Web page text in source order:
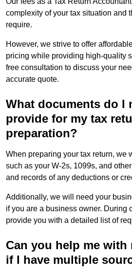
complexity of your tax situation and
require.
However, we strive to offer
pricing while providing high-quality
free consultation to discuss your
accurate quote.
What documents do I
provide for my tax
preparation?
When preparing your tax return, we
such as your W-2s, 1099s, and
and records of any deductions or
Additionally, we will need your
if you are a business owner. During
provide you with a detailed list of
Can you help me with
if I have multiple